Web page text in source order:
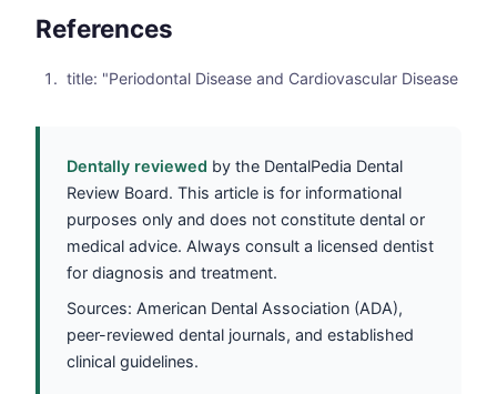
References
title: "Periodontal Disease and Cardiovascular Disease
Dentally reviewed by the DentalPedia Dental
Review Board. This article is for informational
purposes only and does not constitute dental or
medical advice. Always consult a licensed dentist
for diagnosis and treatment.
Sources: American Dental Association (ADA),
peer-reviewed dental journals, and established
clinical guidelines.